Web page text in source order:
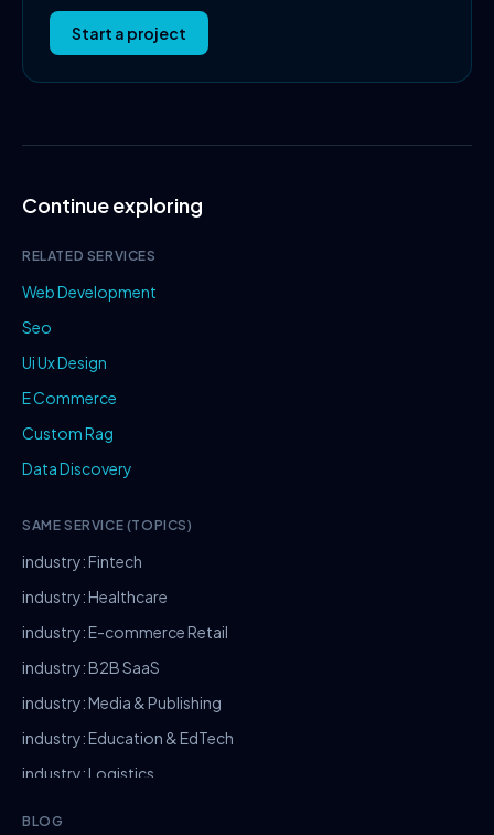
Start a project
Continue exploring
RELATED SERVICES
Web Development
Seo
Ui Ux Design
E Commerce
Custom Rag
Data Discovery
SAME SERVICE (TOPICS)
industry: Fintech
industry: Healthcare
industry: E-commerce Retail
industry: B2B SaaS
industry: Media & Publishing
industry: Education & EdTech
industry: Logistics
BLOG